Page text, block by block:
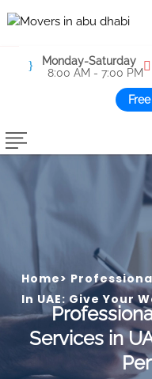
Monday-Saturday
8:00 AM - 7:00 PM
Home>
In UAE: Give Your
Services in